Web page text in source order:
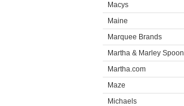
Macys
Maine
Marquee Brands
Martha & Marley Spoon
Martha.com
Maze
Michaels